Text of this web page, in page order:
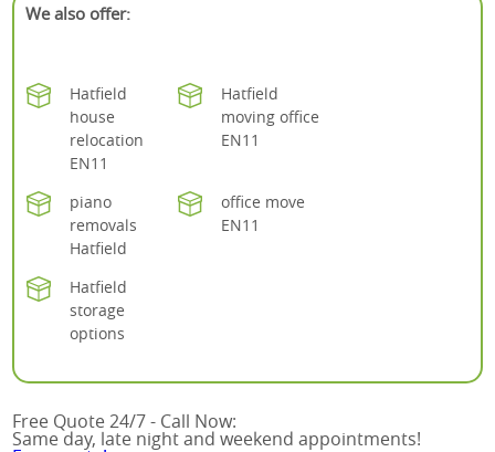
We also offer:
Hatfield
house
relocation
EN11
Hatfield
moving office
EN11
piano
removals
Hatfield
office move
EN11
Hatfield
storage
options
Free Quote 24/7 - Call Now:
Same day, late night and weekend appointments!